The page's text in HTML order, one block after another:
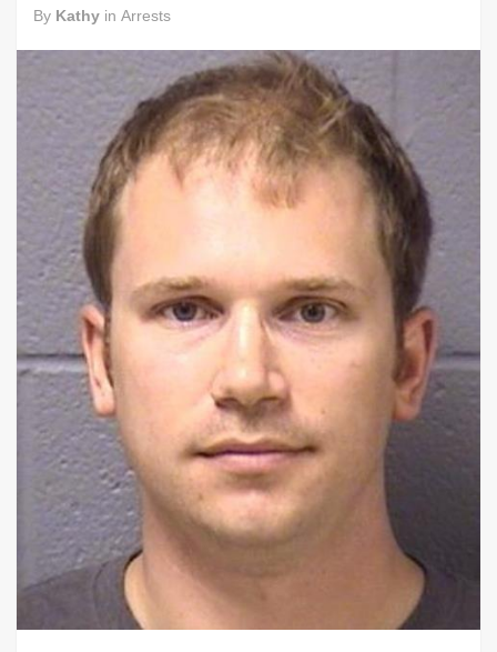
By Kathy in Arrests